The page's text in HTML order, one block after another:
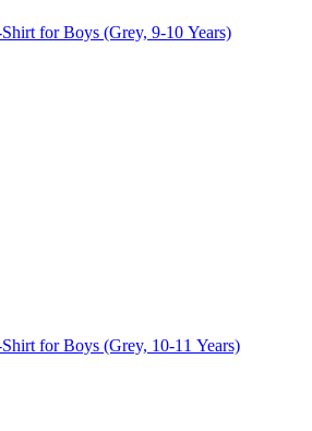
for Boys (Grey, 9-10 Years)
for Boys (Grey, 10-11 Years)